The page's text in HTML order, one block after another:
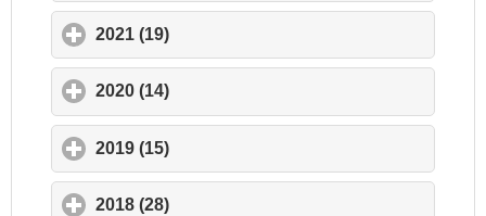
2021 (19)
2020 (14)
2019 (15)
2018 (28)